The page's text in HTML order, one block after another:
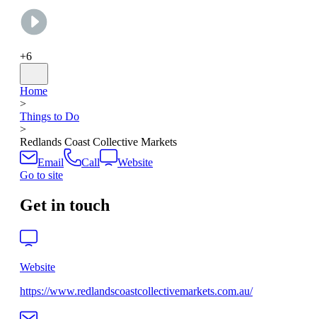
+6
Home
>
Things to Do
>
Redlands Coast Collective Markets
Email
Call
Website
Go to site
Get in touch
Website
https://www.redlandscoastcollectivemarkets.com.au/